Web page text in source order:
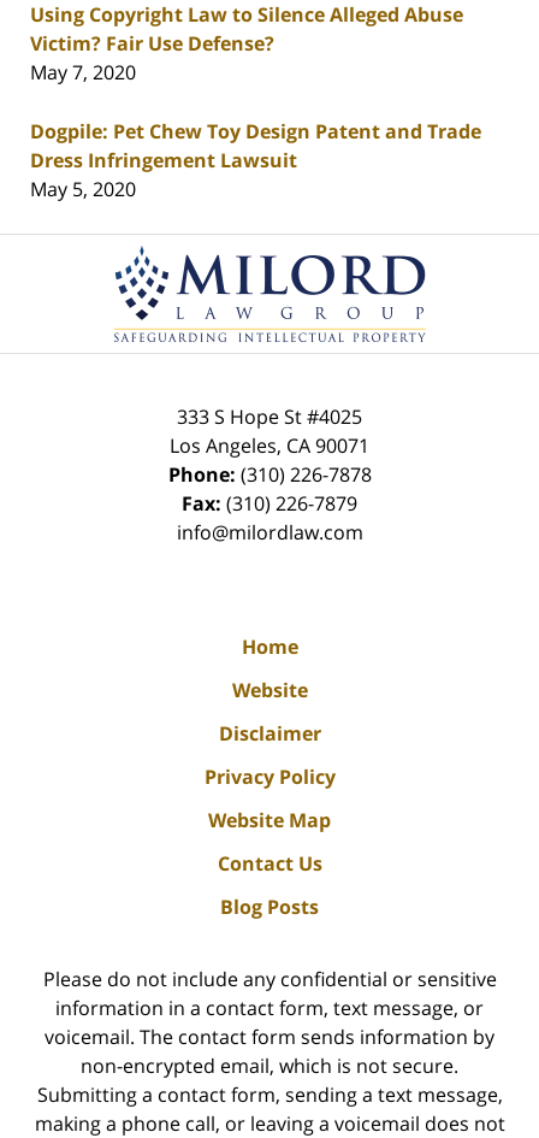
Using Copyright Law to Silence Alleged Abuse
Victim? Fair Use Defense?
May 7, 2020
Dogpile: Pet Chew Toy Design Patent and Trade
Dress Infringement Lawsuit
May 5, 2020
Information
333 S Hope St#4025
Los Angeles, CA90071
Phone: (310) 226-7878
Fax: (310) 226-7879
info@milordlaw.com
Home
Website
Disclaimer
Privacy Policy
Website Map
Contact Us
Blog Posts
Please do not include any confidential or sensitive
information in a contact form, text message, or
voicemail. The contact form sends information by
non-encrypted email, which is not secure.
Submitting a contact form, sending a text message,
making a phone call, or leaving a voicemail does not